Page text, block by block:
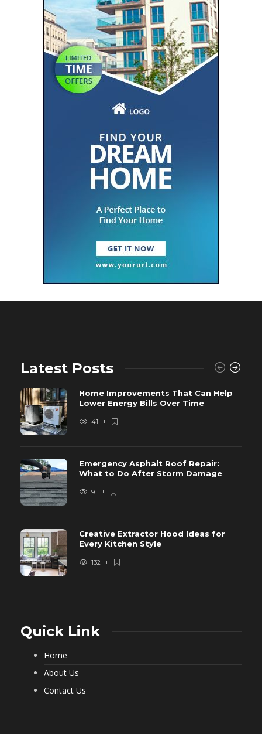
Latest Posts
Home Improvements That Can Help
Lower Energy Bills Over Time
41
Emergency Asphalt Roof Repair:
What to Do After Storm Damage
91
Creative Extractor Hood Ideas for
Every Kitchen Style
132
Quick Link
Home
About Us
Contact Us